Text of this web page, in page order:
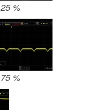
25 %
75 %